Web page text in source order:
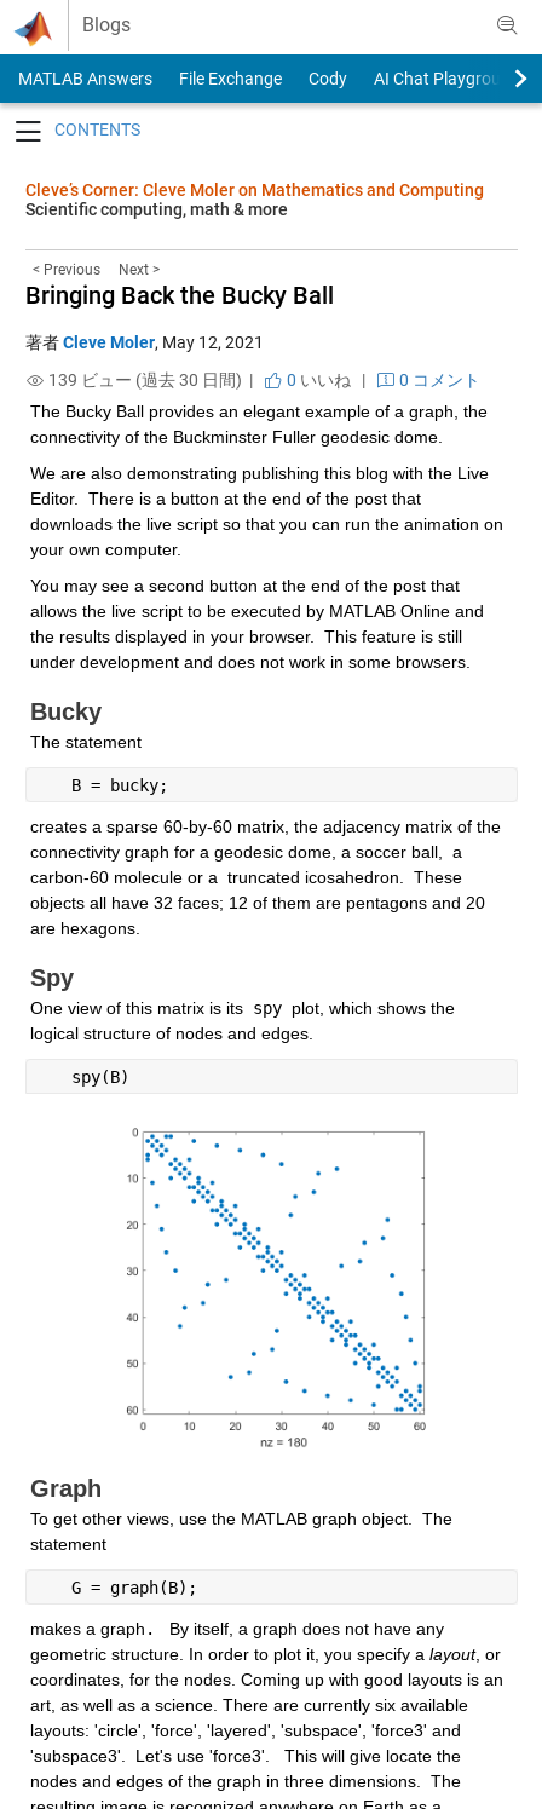
Skip to content
Blogs
MATLAB Answers File Exchange Cody
AI Chat Playground
Cleve’s Corner: Cleve Moler on Mathematics and Computing
Scientific computing, math & more
< Previous Next >
Bringing Back the Bucky Ball
著者Cleve Moler, May 12, 2021
139 ビュー (過去 30 日間) |
0 いいね |
0 コメント
The Bucky Ball provides an elegant example of a graph, the
connectivity of the Buckminster Fuller geodesic dome.
We are also demonstrating publishing this blog with the Live
Editor.  There is a button at the end of the post that
downloads the live script so that you can run the animation on
your own computer.
You may see a second button at the end of the post that
allows the live script to be executed by MATLAB Online and
the results displayed in your browser.  This feature is still
under development and does not work in some browsers.
Bucky
The statement
   B = bucky;
creates a sparse 60-by-60 matrix, the adjacency matrix of the
connectivity graph for a geodesic dome, a soccer ball,  a
carbon-60 molecule or a  truncated icosahedron.  These
objects all have 32 faces; 12 of them are pentagons and 20
are hexagons.
Spy
One view of this matrix is its spy plot, which shows the
logical structure of nodes and edges.
   spy(B)
Graph
To get other views, use the MATLAB graph object.  The
statement
   G = graph(B);
makes a graph .
   By itself, a graph does not have any
geometric structure. In order to plot it, you specify a layout, or
coordinates, for the nodes. Coming up with good layouts is an
art, as well as a science. There are currently six available
layouts: 'circle', 'force', 'layered', 'subspace', 'force3' and
'subspace3'.  Let's use 'force3'.   This will give locate the
nodes and edges of the graph in three dimensions.  The